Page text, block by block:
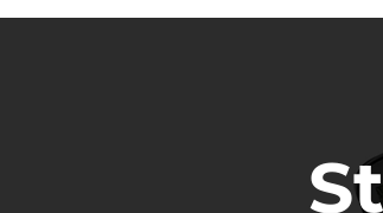
Mind